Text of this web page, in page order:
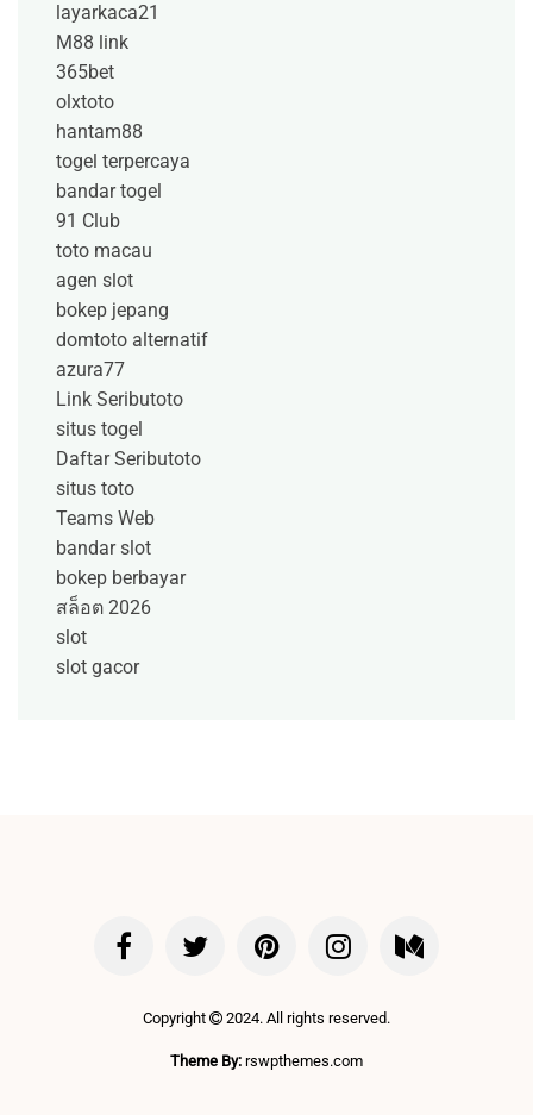
layarkaca21
M88 link
365bet
olxtoto
hantam88
togel terpercaya
bandar togel
91 Club
toto macau
agen slot
bokep jepang
domtoto alternatif
azura77
Link Seributoto
situs togel
Daftar Seributoto
situs toto
Teams Web
bandar slot
bokep berbayar
สล็อต 2026
slot
slot gacor
Copyright 2024. All rights reserved.
Theme By: rswpthemes.com